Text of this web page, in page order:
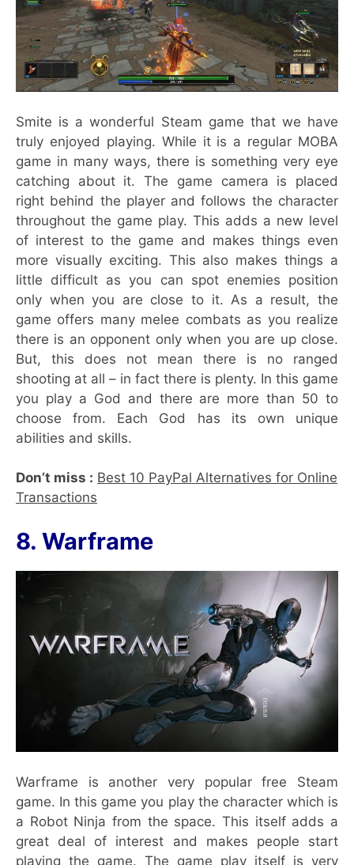
Smite is a wonderful Steam game that we have
truly enjoyed playing. While it is a regular MOBA
game in many ways, there is something very eye
catching about it. The game camera is placed
right behind the player and follows the character
throughout the game play. This adds a new level
of interest to the game and makes things even
more visually exciting. This also makes things a
little difficult as you can spot enemies position
only when you are close to it. As a result, the
game offers many melee combats as you realize
there is an opponent only when you are up close.
But, this does not mean there is no ranged
shooting at all – in fact there is plenty. In this game
you play a God and there are more than 50 to
choose from. Each God has its own unique
abilities and skills.
Don’t miss : Best 10 PayPal Alternatives for Online
Transactions
8. Warframe
Warframe is another very popular free Steam
game. In this game you play the character which is
a Robot Ninja from the space. This itself adds a
great deal of interest and makes people start
playing the game. The game play itself is very